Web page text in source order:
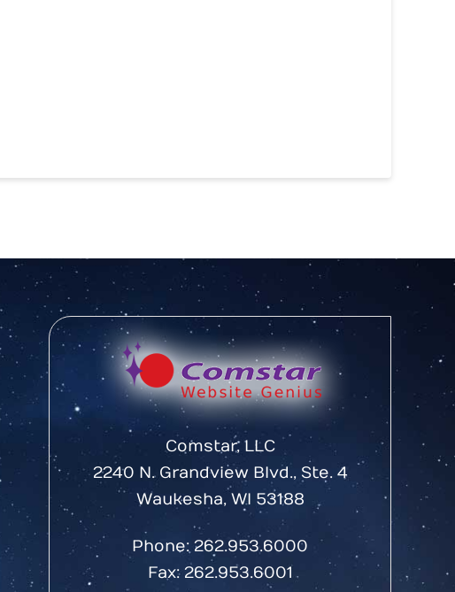
Comstar, LLC
2240 N. Grandview Blvd., Ste. 4
Waukesha, WI 53188
Phone:262.953.6000
Fax: 262.953.6001